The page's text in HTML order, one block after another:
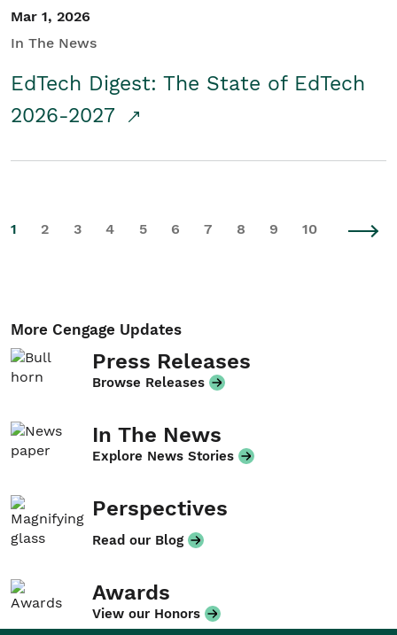
Mar 1, 2026
In The News
EdTech Digest: The State of EdTech
2026-2027
1 2 3 4 5 6 7 8 9 10
More Cengage Updates
Press Releases
Browse Releases
In The News
Explore News Stories
Perspectives
Read our Blog
Awards
View our Honors